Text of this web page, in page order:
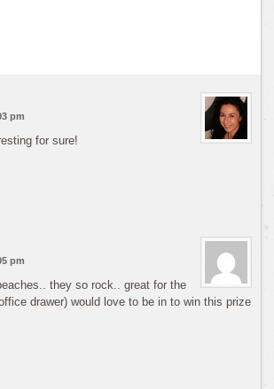
pm
for sure!
pm
they so rock.. great for the
drawer) would love to be in to win this prize